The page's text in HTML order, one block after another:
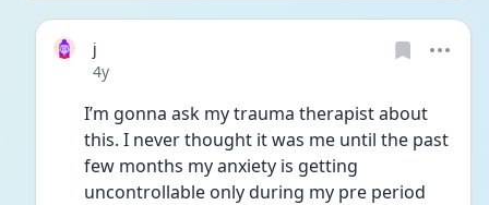
j
Date posted
4y
I’m gonna ask my trauma therapist about
this. I never thought it was me until the past
few months my anxiety is getting
uncontrollable only during my pre period